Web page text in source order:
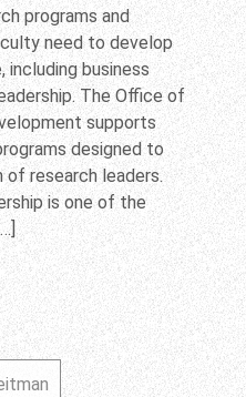
programs and
need to develop
including business
The Office of
supports
designed to
research leaders.
is one of the